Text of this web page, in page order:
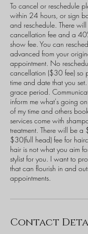
To cancel or reschedule
within 24 hours, or sign
and reschedule. There
cancellation fee and a
show fee. You can
advanced from your
appointment. No
cancellation ($30 fee) so
time and date that you
grace period.
inform me what's going
of my time and others
services come with
treatment. There will be a
$30(full head) fee for
hair is not what you aim
stylist for you. I want to
that can flourish in and
appointments.
Contact